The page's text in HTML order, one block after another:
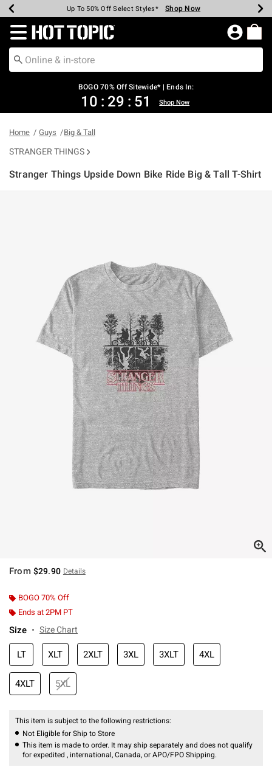
Earn Hot Cash Every $40 Spent* Shop Now
Up To 50% Off Select Styles* Shop Now
Up To 40% Off Backpacks* Shop Now
Up To 60% Off Clearance* Shop Now
Free Pickup In-Store* Shop Now
Free Shipping Over $75* Shop Now
Redirect to Hot Topic Home Page
BOGO 70% Off Sitewide* | Ends In:
10 : 29 : 50 Shop Now
Home Guys Big & Tall
STRANGER THINGS
Stranger Things Upside Down Bike Ride Big & Tall T-Shirt
From $29.90 Details
BOGO 70% Off
Ends at 2PM PT
Size Size Chart
LT XLT 2XLT 3XL 3XLT 4XL
4XLT 5XL
This item is subject to the following restrictions:
Not Eligible for Ship to Store
This item is made to order. It may ship separately and does not qualify
for expedited , international, Canada, or APO/FPO Shipping.